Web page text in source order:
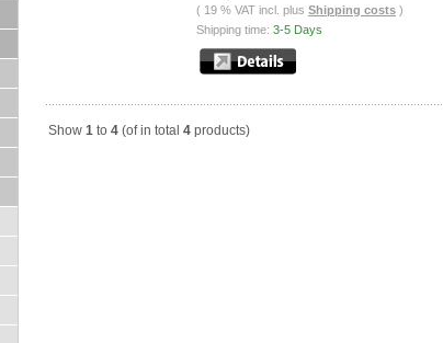
( 19 % VAT incl. plus Shipping costs )
Shipping time: 3-5 Days
Show 1 to 4 (of in total 4 products)